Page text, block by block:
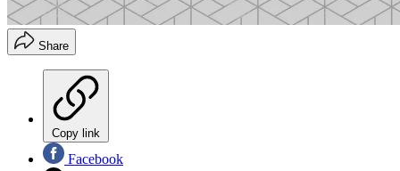
Share
Copy link
Facebook